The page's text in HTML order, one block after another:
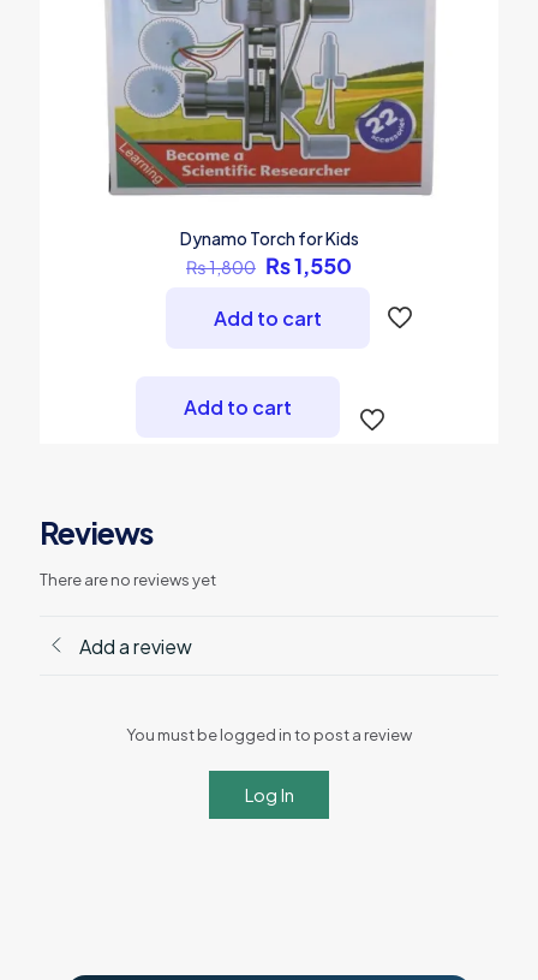
Dynamo Torch for Kids
₨1,800 Original
price
was:
₨ 1,800.
₨1,550
₨ 1,550.
Add to cart
Add to cart
Reviews
There are no reviews yet
Add a review
You must be logged in to post a review
Log In